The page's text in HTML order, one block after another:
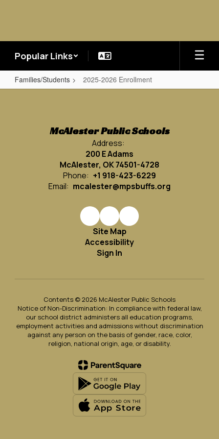
Popular Links
Families/Students 2025-2026 Enrollment
2025-
EnrollmentMcAlester Public Schools
Address:
200 E Adams
McAlester, OK 74501-4728
Phone: +1 918-423-6229
Email: mcalester@mpsbuffs.org
Site Map
Accessibility
Sign In
Contents © 2026 McAlester Public Schools
Notice of Non-Discrimination: In compliance with federal law,
our school district administers all education programs,
employment activities and admissions without discrimination
against any person on the basis of gender, race, color,
religion, national origin, age, or disability.